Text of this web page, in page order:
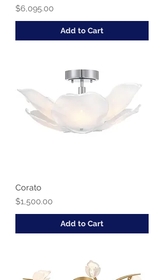
Price
$6,095.00
Add to Cart
Corato
Price
$1,500.00
Add to Cart